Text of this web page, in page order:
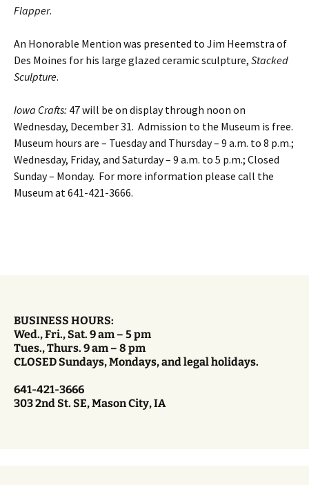
Flapper.
An Honorable Mention was presented to Jim Heemstra of
Des Moines for his large glazed ceramic sculpture, Stacked
Sculpture.
Iowa Crafts: 47 will be on display through noon on
Wednesday, December 31. Admission to the Museum is free.
Museum hours are – Tuesday and Thursday – 9 a.m. to 8 p.m.;
Wednesday, Friday, and Saturday – 9 a.m. to 5 p.m.; Closed
Sunday – Monday. For more information please call the
Museum at 641-421-3666.
BUSINESS HOURS:
Wed., Fri., Sat. 9 am – 5 pm
Tues., Thurs. 9 am – 8 pm
CLOSED Sundays, Mondays, and legal holidays.
641-421-3666
303 2nd St. SE, Mason City, IA